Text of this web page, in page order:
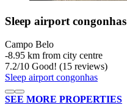
Sleep airport congonhas
Campo Belo
‐8.95 km from city centre
7.2/10 Good! (15 reviews)
Sleep airport congonhas
SEE MORE PROPERTIES